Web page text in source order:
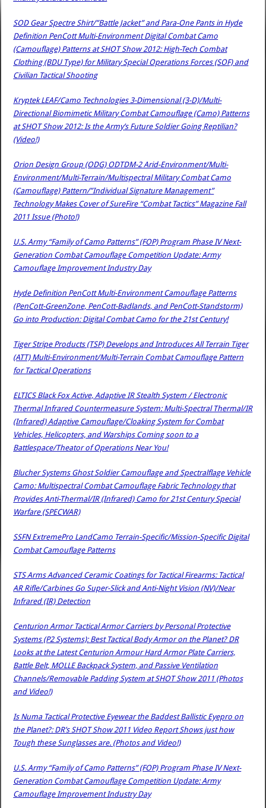
SOD Gear Spectre Shirt/”Battle Jacket” and Para-One Pants in Hyde
Definition PenCott Multi-Environment Digital Combat Camo
(Camouflage) Patterns at SHOT Show 2012: High-Tech Combat
Clothing (BDU Type) for Military Special Operations Forces (SOF) and
Civilian Tactical Shooting
Kryptek LEAF/Camo Technologies 3-Dimensional (3-D)/Multi-
Directional Biomimetic Military Combat Camouflage (Camo) Patterns
at SHOT Show 2012: Is the Army’s Future Soldier Going Reptilian?
(Video!)
Orion Design Group (ODG) ODTDM-2 Arid-Environment/Multi-
Environment/Multi-Terrain/Multispectral Military Combat Camo
(Camouflage) Pattern/”Individual Signature Management”
Technology Makes Cover of SureFire “Combat Tactics” Magazine Fall
2011 Issue (Photo!)
U.S. Army “Family of Camo Patterns” (FOP) Program Phase IV Next-
Generation Combat Camouflage Competition Update: Army
Camouflage Improvement Industry Day
Hyde Definition PenCott Multi-Environment Camouflage Patterns
(PenCott-GreenZone, PenCott-Badlands, and PenCott-Standstorm)
Go into Production: Digital Combat Camo for the 21st Century!
Tiger Stripe Products (TSP) Develops and Introduces All Terrain Tiger
(ATT) Multi-Environment/Multi-Terrain Combat Camouflage Pattern
for Tactical Operations
ELTICS Black Fox Active, Adaptive IR Stealth System / Electronic
Thermal Infrared Countermeasure System: Multi-Spectral Thermal/IR
(Infrared) Adaptive Camouflage/Cloaking System for Combat
Vehicles, Helicopters, and Warships Coming soon to a
Battlespace/Theator of Operations Near You!
Blucher Systems Ghost Soldier Camouflage and Spectralflage Vehicle
Camo: Multispectral Combat Camouflage Fabric Technology that
Provides Anti-Thermal/IR (Infrared) Camo for 21st Century Special
Warfare (SPECWAR)
SSFN ExtremePro LandCamo Terrain-Specific/Mission-Specific Digital
Combat Camouflage Patterns
STS Arms Advanced Ceramic Coatings for Tactical Firearms: Tactical
AR Rifle/Carbines Go Super-Slick and Anti-Night Vision (NV)/Near
Infrared (IR) Detection
Centurion Armor Tactical Armor Carriers by Personal Protective
Systems (P2 Systems): Best Tactical Body Armor on the Planet? DR
Looks at the Latest Centurion Armour Hard Armor Plate Carriers,
Battle Belt, MOLLE Backpack System, and Passive Ventilation
Channels/Removable Padding System at SHOT Show 2011 (Photos
and Video!)
Is Numa Tactical Protective Eyewear the Baddest Ballistic Eyepro on
the Planet?: DR’s SHOT Show 2011 Video Report Shows just how
Tough these Sunglasses are. (Photos and Video!)
U.S. Army “Family of Camo Patterns” (FOP) Program Phase IV Next-
Generation Combat Camouflage Competition Update: Army
Camouflage Improvement Industry Day